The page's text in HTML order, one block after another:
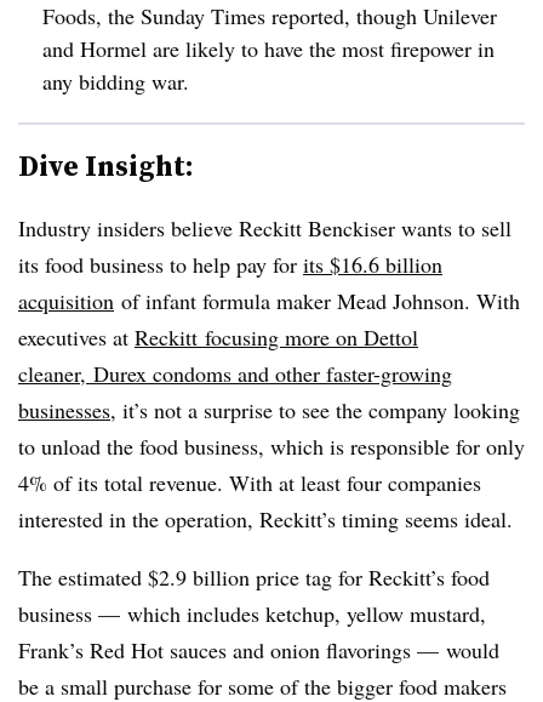
Foods, the Sunday Times reported, though Unilever
and Hormel are likely to have the most firepower in
any bidding war.
Dive Insight:
Industry insiders believe Reckitt Benckiser wants to sell
its food business to help pay for its $16.6 billion
acquisition ofinfant formula maker Mead Johnson. With
executives at Reckitt focusing more on Dettol
cleaner, Durex condoms and other faster-growing
businesses, it’s not a surprise to see the company looking
to unload the food business, which is responsible for only
4% of its total revenue. With at least four companies
interested in the operation, Reckitt’s timing seems ideal.
The estimated $2.9 billion price tag for Reckitt’s food
business — which includes ketchup, yellow mustard,
Frank’s Red Hot sauces and onion flavorings — would
be a small purchase for some of the bigger food makers